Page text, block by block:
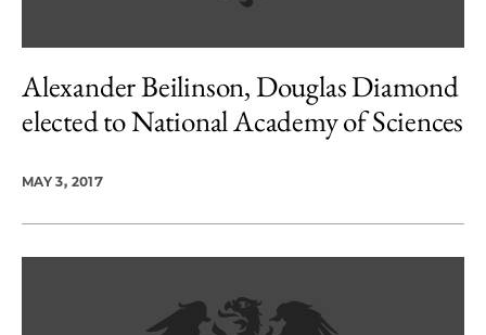
Alexander Beilinson, Douglas Diamond
elected to National Academy of Sciences
MAY 3, 2017